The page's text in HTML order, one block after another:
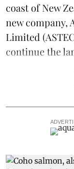
coast of New
new company,
Limited
continue the